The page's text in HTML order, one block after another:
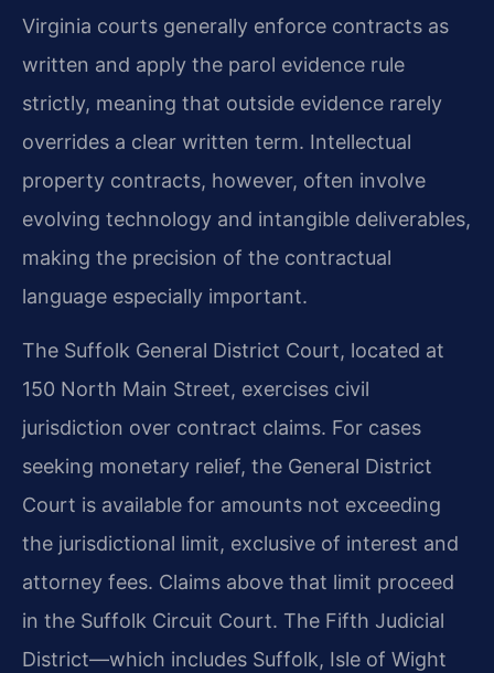
Virginia courts generally enforce contracts as
written and apply the parol evidence rule
strictly, meaning that outside evidence rarely
overrides a clear written term. Intellectual
property contracts, however, often involve
evolving technology and intangible deliverables,
making the precision of the contractual
language especially important.
The Suffolk General District Court, located at
150 North Main Street, exercises civil
jurisdiction over contract claims. For cases
seeking monetary relief, the General District
Court is available for amounts not exceeding
the jurisdictional limit, exclusive of interest and
attorney fees. Claims above that limit proceed
in the Suffolk Circuit Court. The Fifth Judicial
District—which includes Suffolk, Isle of Wight